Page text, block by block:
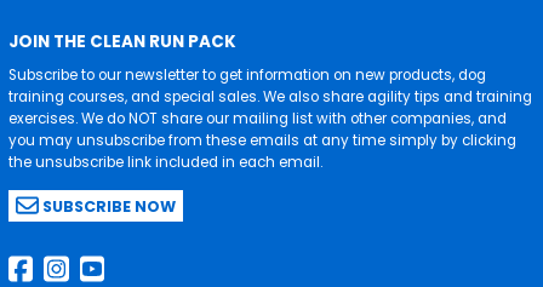
JOIN THE CLEAN RUN PACK
Subscribe to our newsletter to get information on new products, dog
training courses, and special sales. We also share agility tips and training
exercises. We do NOT share our mailing list with other companies, and
you may unsubscribe from these emails at any time simply by clicking
the unsubscribe link included in each email.
SUBSCRIBE NOW